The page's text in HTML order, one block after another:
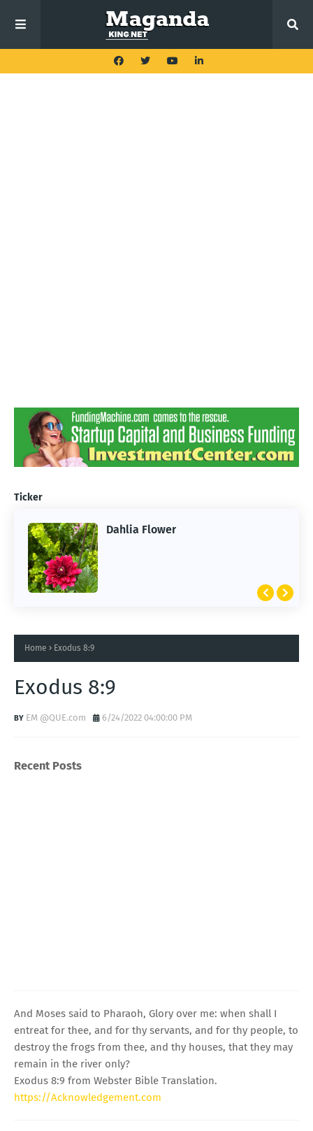
Ticker
Dahlia Flower
ARTIFICIAL INTELLIGENCE
Home Exodus 8:9
Exodus 8:9
EM @QUE.com 6/24/2022 04:00:00 PM
Recent Posts
And Moses said to Pharaoh, Glory over me: when shall I
entreat for thee, and for thy servants, and for thy people, to
destroy the frogs from thee, and thy houses, that they may
remain in the river only?
Exodus 8:9 from Webster Bible Translation.
https://Acknowledgement.com